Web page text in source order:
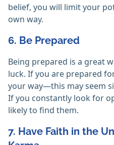
belief, you will limit your
own way.
6. Be Prepared
Being prepared is a great
luck. If you are prepared
your way—this may seem
If you constantly look for
likely to find them.
7. Have Faith in the